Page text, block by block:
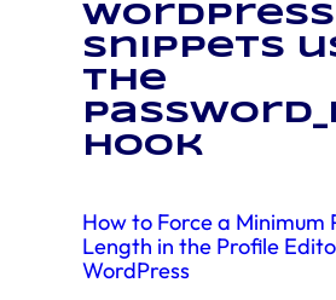
WordPress
snippets
the
hook
How to Force a Minimum
Length in the Profile
WordPress